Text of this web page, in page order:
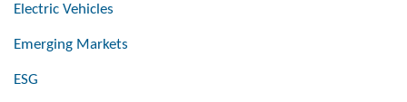
Electric Vehicles
Emerging Markets
ESG